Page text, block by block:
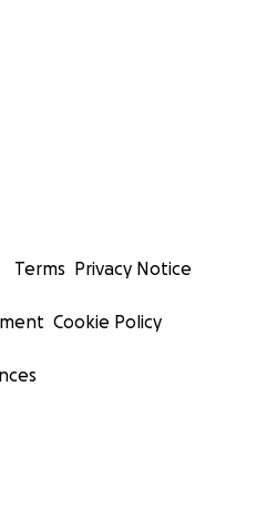
Terms Privacy Notice
Cookie Policy